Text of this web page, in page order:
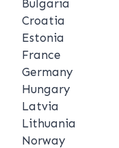
Bulgaria
Croatia
Estonia
France
Germany
Hungary
Latvia
Lithuania
Norway